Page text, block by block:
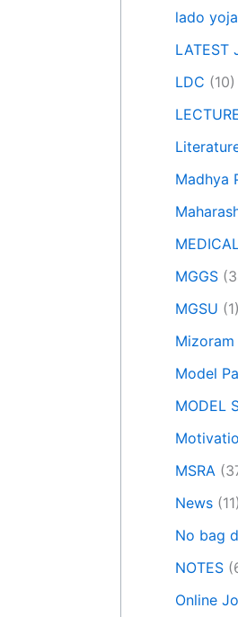
lado
LATEST
LDC (10)
Madhya
MGGS
MGSU (1)
Mizoram
Model
MODEL
MSRA
News (11)
No bag
NOTES
Online